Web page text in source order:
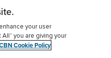
(c)(3) Charitable
Donor Privacy
your user
you are giving your
Cookie Policy